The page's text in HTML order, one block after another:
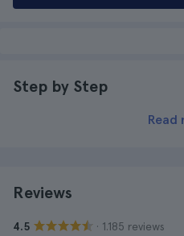
Step by Step
Read
Reviews
4.5 · 1.185 reviews